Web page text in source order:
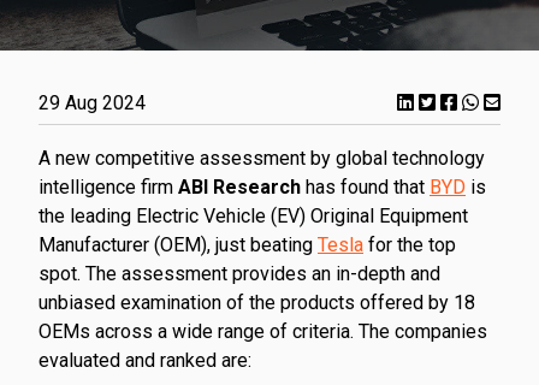
29 Aug 2024
A new competitive assessment by global technology
intelligence firm ABI Research has found that BYD is
the leading Electric Vehicle (EV) Original Equipment
Manufacturer (OEM), just beating Tesla for the top
spot. The assessment provides an in-depth and
unbiased examination of the products offered by 18
OEMs across a wide range of criteria. The companies
evaluated and ranked are: